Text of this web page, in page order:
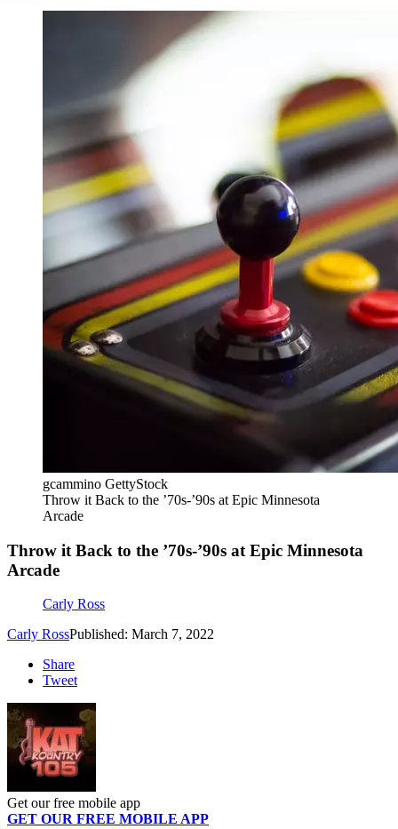
gcammino GettyStock
Throw it Back to the ’70s-’90s at Epic Minnesota
Arcade
Throw it Back to the ’70s-’90s at Epic Minnesota
Arcade
Carly Ross
Carly RossPublished: March 7, 2022
Share
Tweet
Get our free mobile app
GET OUR FREE MOBILE APP